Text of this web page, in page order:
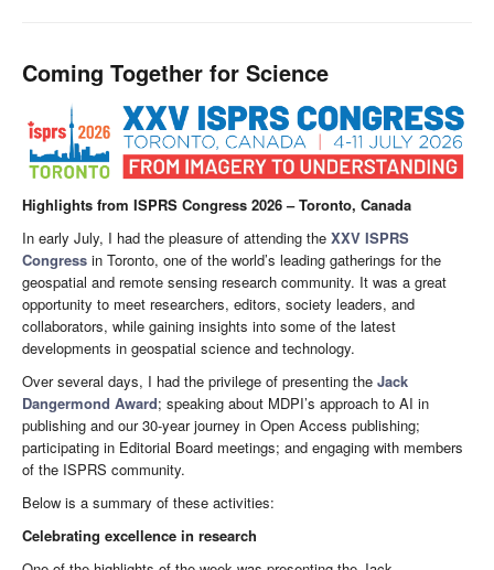
Coming Together for Science
Highlights from ISPRS Congress 2026 – Toronto, Canada
In early July, I had the pleasure of attending the XXV ISPRS
Congress in Toronto, one of the world’s leading gatherings for the
geospatial and remote sensing research community. It was a great
opportunity to meet researchers, editors, society leaders, and
collaborators, while gaining insights into some of the latest
developments in geospatial science and technology.
Over several days, I had the privilege of presenting the Jack
Dangermond Award; speaking about MDPI’s approach to AI in
publishing and our 30-year journey in Open Access publishing;
participating in Editorial Board meetings; and engaging with members
of the ISPRS community.
Below is a summary of these activities:
Celebrating excellence in research